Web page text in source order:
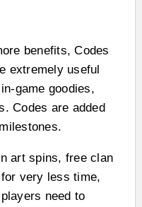
benefits, Codes
extremely useful
game goodies,
Codes are added
art spins, free clan
very less time,
need to